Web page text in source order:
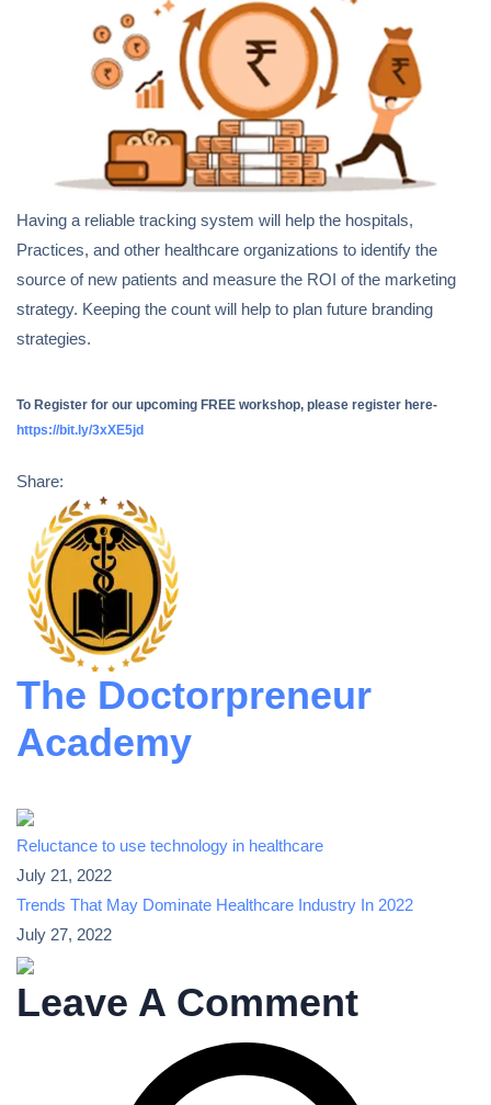
Having a reliable tracking system will help the hospitals,
Practices, and other healthcare organizations to identify the
source of new patients and measure the ROI of the marketing
strategy. Keeping the count will help to plan future branding
strategies.
To Register for our upcoming FREE workshop, please register here-
https://bit.ly/3xXE5jd
Share:
The Doctorpreneur
Academy
Reluctance to use technology in healthcare
July 21, 2022
Trends That May Dominate Healthcare Industry In 2022
July 27, 2022
Leave A Comment